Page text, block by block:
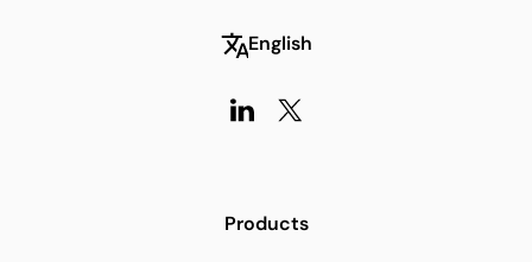
English
Products